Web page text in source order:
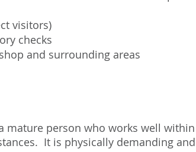
visitors)
checks
and surrounding areas
mature person who works well
It is physically demanding